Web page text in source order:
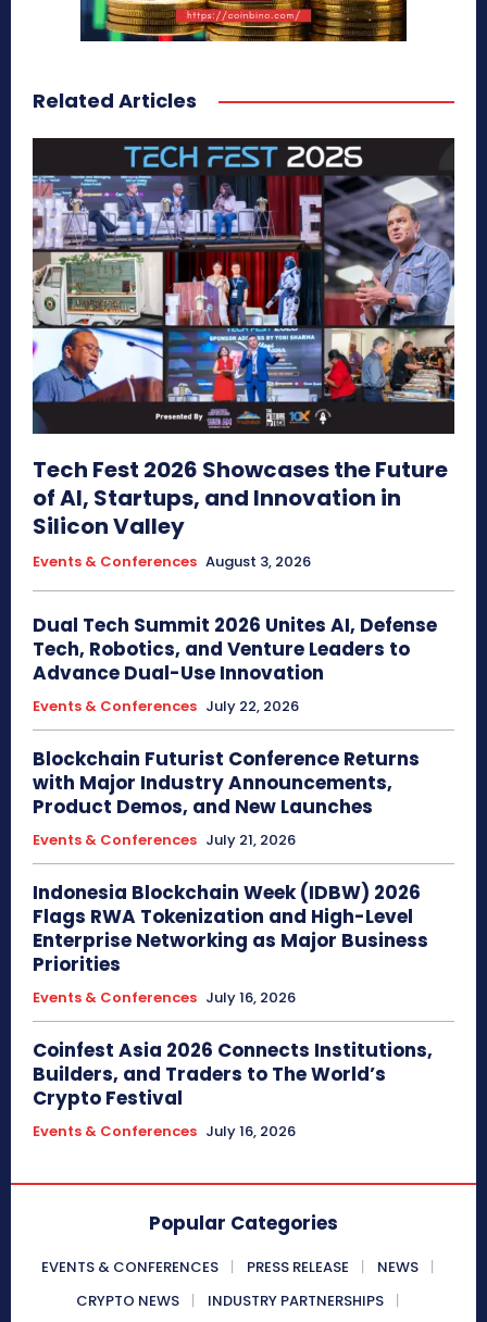
Related Articles
Tech Fest 2026 Showcases the Future
of AI, Startups, and Innovation in
Silicon Valley
Events & Conferences August 3, 2026
Dual Tech Summit 2026 Unites AI, Defense
Tech, Robotics, and Venture Leaders to
Advance Dual-Use Innovation
Events & Conferences July 22, 2026
Blockchain Futurist Conference Returns
with Major Industry Announcements,
Product Demos, and New Launches
Events & Conferences July 21, 2026
Indonesia Blockchain Week (IDBW) 2026
Flags RWA Tokenization and High-Level
Enterprise Networking as Major Business
Priorities
Events & Conferences July 16, 2026
Coinfest Asia 2026 Connects Institutions,
Builders, and Traders to The World’s
Crypto Festival
Events & Conferences July 16, 2026
Popular Categories
EVENTS & CONFERENCES PRESS RELEASE
NEWS
CRYPTO NEWS
INDUSTRY PARTNERSHIPS